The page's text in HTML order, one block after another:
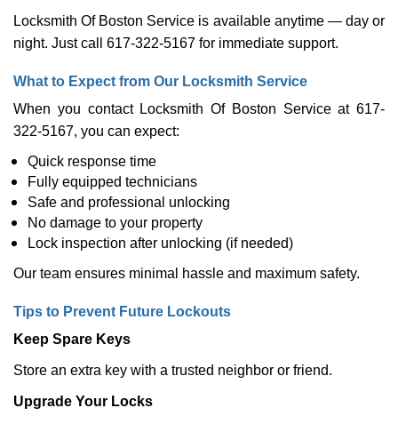
Locksmith Of Boston Service is available anytime — day or
night. Just call 617-322-5167 for immediate support.
What to Expect from Our Locksmith Service
When you contact Locksmith Of Boston Service at 617-
322-5167, you can expect:
Quick response time
Fully equipped technicians
Safe and professional unlocking
No damage to your property
Lock inspection after unlocking (if needed)
Our team ensures minimal hassle and maximum safety.
Tips to Prevent Future Lockouts
Keep Spare Keys
Store an extra key with a trusted neighbor or friend.
Upgrade Your Locks